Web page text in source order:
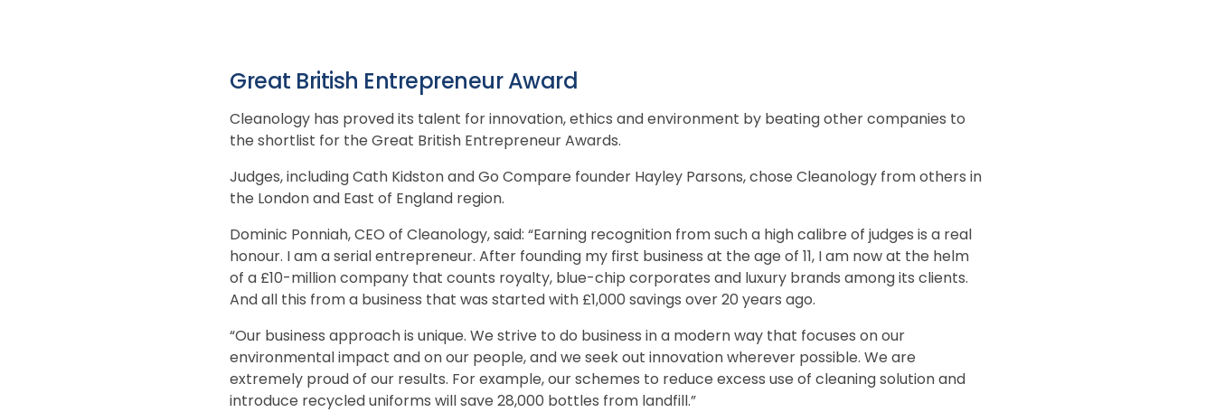
Great British Entrepreneur Award
Cleanology has proved its talent for innovation, ethics and environment by beating other companies to
the shortlist for the Great British Entrepreneur Awards.
Judges, including Cath Kidston and Go Compare founder Hayley Parsons, chose Cleanology from others in
the London and East of England region.
Dominic Ponniah, CEO of Cleanology, said: “Earning recognition from such a high calibre of judges is a real
honour. I am a serial entrepreneur. After founding my first business at the age of 11, I am now at the helm
of a £10-million company that counts royalty, blue-chip corporates and luxury brands among its clients.
And all this from a business that was started with £1,000 savings over 20 years ago.
“Our business approach is unique. We strive to do business in a modern way that focuses on our
environmental impact and on our people, and we seek out innovation wherever possible. We are
extremely proud of our results. For example, our schemes to reduce excess use of cleaning solution and
introduce recycled uniforms will save 28,000 bottles from landfill.”